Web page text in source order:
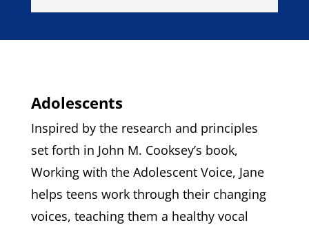
Adolescents
Inspired by the research and principles
set forth in John M. Cooksey’s book,
Working with the Adolescent Voice, Jane
helps teens work through their changing
voices, teaching them a healthy vocal